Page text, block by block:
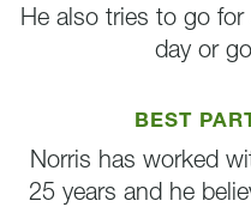
He also tries to go
day or
BEST
Norris has worked
25 years and he